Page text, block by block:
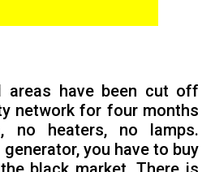
areas have been cut off
network for four months
no heaters, no lamps.
you have to buy